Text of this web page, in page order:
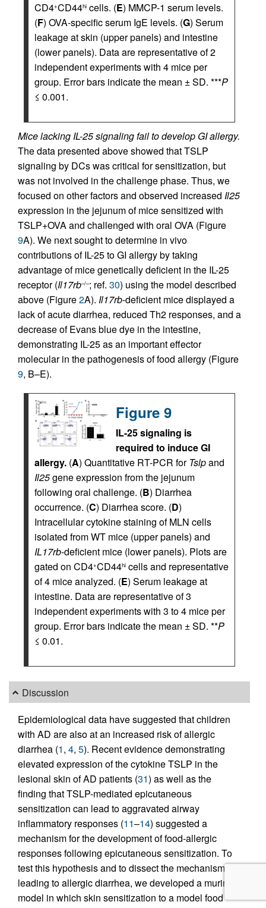
CD4+CD44hi cells. (E) MMCP-1 serum levels.
(F) OVA-specific serum IgE levels. (G) Serum
leakage at skin (upper panels) and intestine
(lower panels). Data are representative of 2
independent experiments with 4 mice per
group. Error bars indicate the mean ± SD. ***P
≤ 0.001.
Mice lacking IL-25 signaling fail to develop GI allergy.
The data presented above showed that TSLP
signaling by DCs was critical for sensitization, but
was not involved in the challenge phase. Thus, we
focused on other factors and observed increased Il25
expression in the jejunum of mice sensitized with
TSLP+OVA and challenged with oral OVA (Figure
9A). We next sought to determine in vivo
contributions of IL-25 to GI allergy by taking
advantage of mice genetically deficient in the IL-25
receptor (Il17rb–/–; ref. 30) using the model described
above (Figure2A). Il17rb-deficient mice displayed a
lack of acute diarrhea, reduced Th2 responses, and a
decrease of Evans blue dye in the intestine,
demonstrating IL-25 as an important effector
molecular in the pathogenesis of food allergy (Figure
9, B–E).
Figure 9
IL-25 signaling is
required to induce GI
allergy. (A) Quantitative RT-PCR forTslpand
Il25gene expression from the jejunum
following oral challenge. (B) Diarrhea
occurrence. (C) Diarrhea score. (D)
Intracellular cytokine staining of MLN cells
isolated from WT mice (upper panels) and
IL17rb-deficient mice (lower panels). Plots are
gated on CD4+CD44hi cells and representative
of 4 mice analyzed. (E) Serum leakage at
intestine. Data are representative of 3
independent experiments with 3 to 4 mice per
group. Error bars indicate the mean ± SD. **P
≤ 0.01.
Discussion
Epidemiological data have suggested that children
with AD are also at an increased risk of allergic
diarrhea (1, 4, 5). Recent evidence demonstrating
elevated expression of the cytokine TSLP in the
lesional skin of AD patients (31) as well as the
finding that TSLP-mediated epicutaneous
sensitization can lead to aggravated airway
inflammatory responses (11–14) suggested a
mechanism for the development of food-allergic
responses following epicutaneous sensitization. To
test this hypothesis and to dissect the mechanisms
leading to allergic diarrhea, we developed a murine
model in which skin sensitization to a model food